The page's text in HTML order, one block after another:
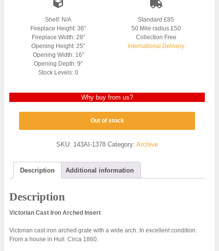
Shelf: N/A
Fireplace Height: 36″
Fireplace Width: 28″
Opening Height: 25″
Opening Width: 16″
Opening Depth: 9″
Stock Levels: 0
Standard £85
50 Mile radius £50
Collection Free
International Delivery
Why buy from us?
Out of stock
SKU: 143AI-1378 Category:Archive
Description Additional information
Description
Victorian Cast Iron Arched Insert
Victorian cast iron arched grate with a wide arch. In excellent condition.
From a house in Hull. Circa 1860.